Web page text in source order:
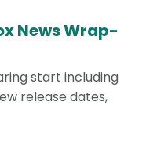
News Wrap-
start including
release dates,